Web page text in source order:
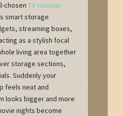
chosen TV console
smart storage
streaming boxes,
as a stylish focal
living area together
storage sections,
Suddenly your
feels neat and
looks bigger and more
nights become